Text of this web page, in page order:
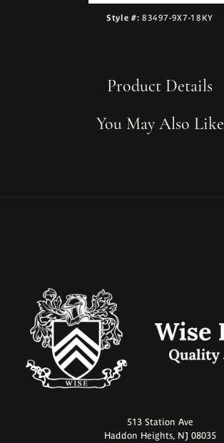
Style #: 83497-9X7-18KY
Product Details
You May Also Like
513 Station Ave
Haddon Heights, NJ 08035